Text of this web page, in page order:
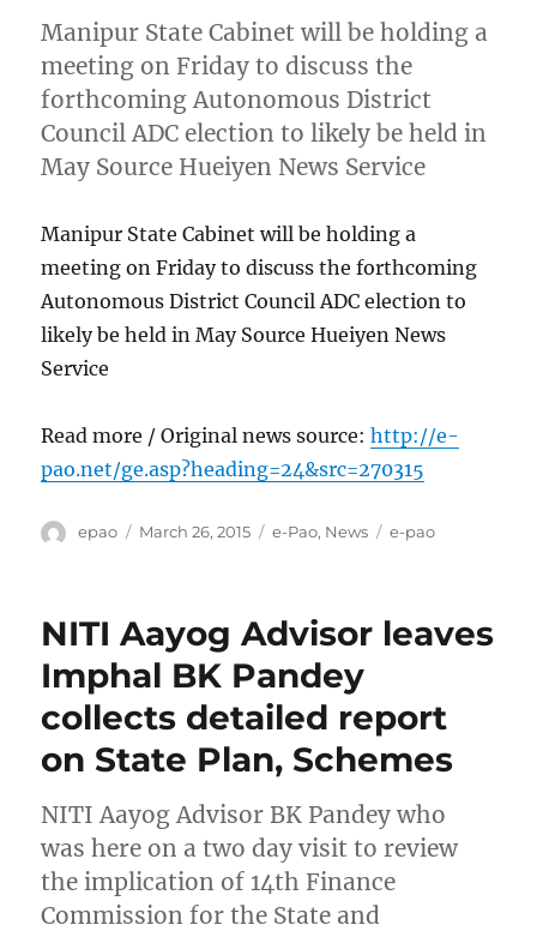
Manipur State Cabinet will be holding a
meeting on Friday to discuss the
forthcoming Autonomous District
Council ADC election to likely be held in
May Source Hueiyen News Service
Manipur State Cabinet will be holding a
meeting on Friday to discuss the forthcoming
Autonomous District Council ADC election to
likely be held in May Source Hueiyen News
Service
Read more / Original news source:http://e-
pao.net/ge.asp?heading=24&src=270315
Author
epao
Posted
March 26, 2015 Categories
e-Pao, News Tags
e-pao
NITI Aayog Advisor leaves
Imphal BK Pandey
collects detailed report
on State Plan, Schemes
NITI Aayog Advisor BK Pandey who
was here on a two day visit to review
the implication of 14th Finance
Commission for the State and